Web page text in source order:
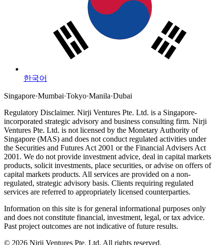
한국어
Singapore·Mumbai·Tokyo·Manila·Dubai
Regulatory Disclaimer. Nirji Ventures Pte. Ltd. is a Singapore-
incorporated strategic advisory and business consulting firm. Nirji
Ventures Pte. Ltd. is not licensed by the Monetary Authority of
Singapore (MAS) and does not conduct regulated activities under
the Securities and Futures Act 2001 or the Financial Advisers Act
2001. We do not provide investment advice, deal in capital markets
products, solicit investments, place securities, or advise on offers of
capital markets products. All services are provided on a non-
regulated, strategic advisory basis. Clients requiring regulated
services are referred to appropriately licensed counterparties.
Information on this site is for general informational purposes only
and does not constitute financial, investment, legal, or tax advice.
Past project outcomes are not indicative of future results.
© 2026 Nirji Ventures Pte. Ltd. All rights reserved.